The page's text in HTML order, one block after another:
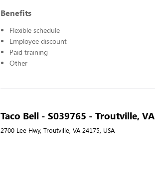
Benefits
Flexible schedule
Employee discount
Paid training
Other
Taco Bell - S039765 - Troutville, VA
2700 Lee Hwy, Troutville, VA 24175, USA